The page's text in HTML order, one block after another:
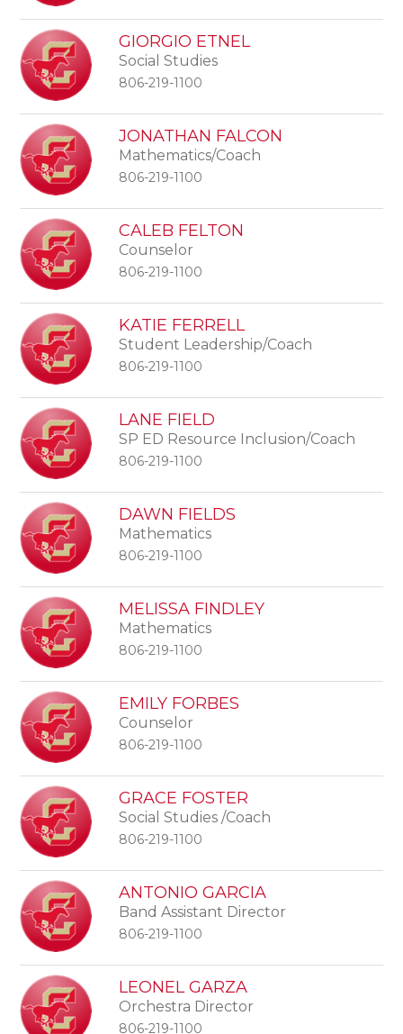
GIORGIO ETNEL
Social Studies
806-219-1100
JONATHAN FALCON
Mathematics/Coach
806-219-1100
CALEB FELTON
Counselor
806-219-1100
KATIE FERRELL
Student Leadership/Coach
806-219-1100
LANE FIELD
SP ED Resource Inclusion/Coach
806-219-1100
DAWN FIELDS
Mathematics
806-219-1100
MELISSA FINDLEY
Mathematics
806-219-1100
EMILY FORBES
Counselor
806-219-1100
GRACE FOSTER
Social Studies /Coach
806-219-1100
ANTONIO GARCIA
Band Assistant Director
806-219-1100
LEONEL GARZA
Orchestra Director
806-219-1100